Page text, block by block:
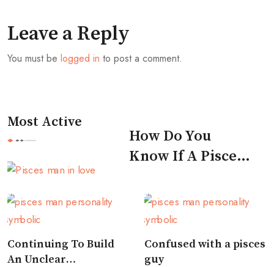
Leave a Reply
You must be logged in to post a comment.
Most Active
How Do You
Know If A Pisces
Continuing To Build
An Unclear
Confused with a pisces
guy